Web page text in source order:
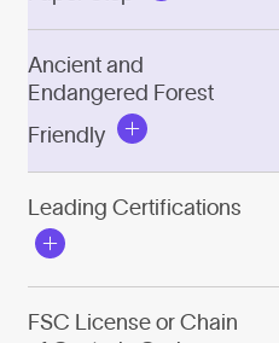
Ancient and
Endangered Forest
Friendly
Leading Certifications
FSC License or Chain